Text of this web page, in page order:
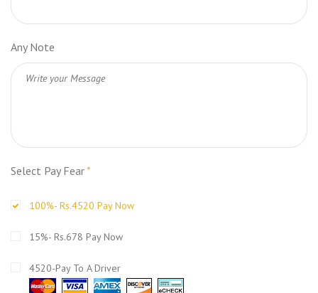
Any Note
Select Pay Fear*
100%- Rs.4520 Pay Now
15%- Rs.678 Pay Now
4520-Pay To A Driver